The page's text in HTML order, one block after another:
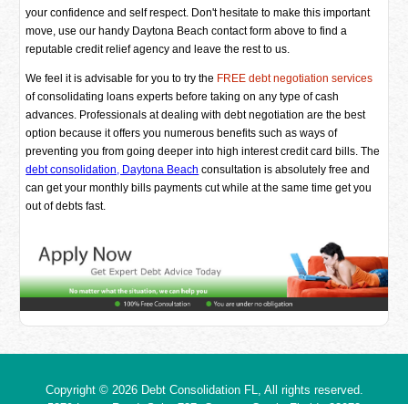
your confidence and self respect. Don't hesitate to make this important
move, use our handy Daytona Beach contact form above to find a
reputable credit relief agency and leave the rest to us.
We feel it is advisable for you to try the FREE debt negotiation services
of consolidating loans experts before taking on any type of cash
advances. Professionals at dealing with debt negotiation are the best
option because it offers you numerous benefits such as ways of
preventing you from going deeper into high interest credit card bills. The
debt consolidation, Daytona Beach consultation is absolutely free and
can get your monthly bills payments cut while at the same time get you
out of debts fast.
Copyright © 2026 Debt Consolidation FL
, All rights reserved.